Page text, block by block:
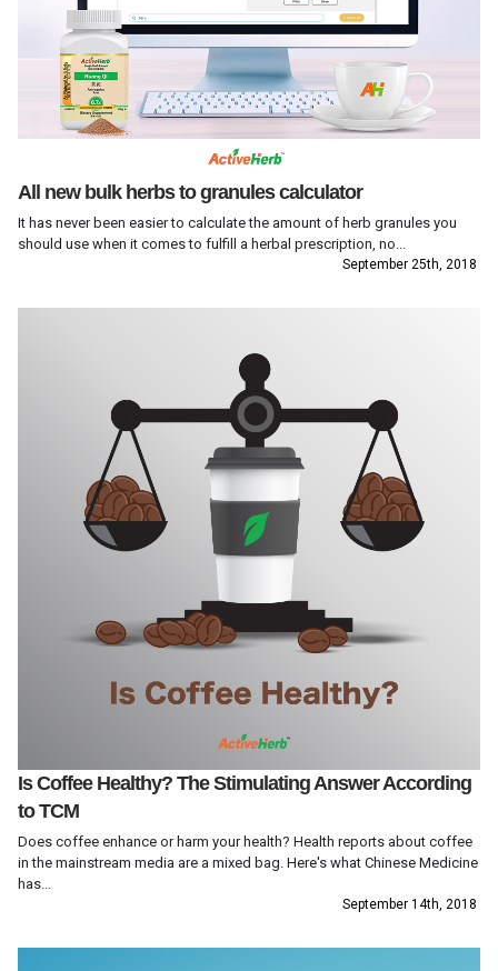
All new bulk herbs to granules calculator
It has never been easier to calculate the amount of herb granules you
should use when it comes to fulfill a herbal prescription, no...
September 25th, 2018
Is Coffee Healthy? The Stimulating Answer According
to TCM
Does coffee enhance or harm your health? Health reports about coffee
in the mainstream media are a mixed bag. Here's what Chinese Medicine
has...
September 14th, 2018